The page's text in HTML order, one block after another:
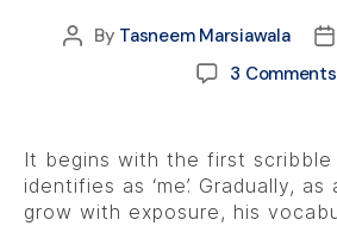
By Tasneem Marsiawala
3 Comments
It begins with the first
identifies as ‘me’. Gradually,
grow with exposure, his